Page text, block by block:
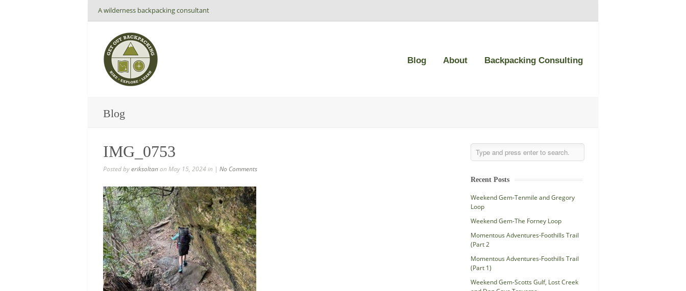
A wilderness backpacking consultant
Blog About Backpacking Consulting
Blog
IMG_0753
Posted byeriksoltanon May 15, 2024 in | No Comments
Recent Posts
Weekend Gem-Tenmile and Gregory
Loop
Weekend Gem-The Forney Loop
Momentous Adventures-Foothills Trail
(Part 2
Momentous Adventures-Foothills Trail
(Part 1)
Weekend Gem-Scotts Gulf, Lost Creek